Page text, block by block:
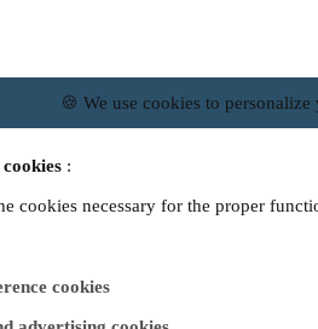
🍪 We use cookies to
:
cookies necessary for the proper
cookies